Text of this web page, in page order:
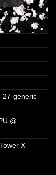
27-generic
@
X-